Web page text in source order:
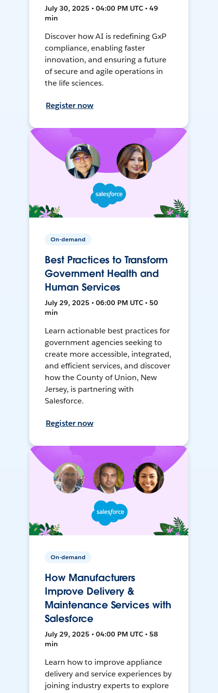
July 30, 2025 • 04:00 PM UTC • 49
min
Discover how AI is redefining GxP
compliance, enabling faster
innovation, and ensuring a future
of secure and agile operations in
the life sciences.
Register now
On-demand
Best Practices to Transform
Government Health and
Human Services
July 29, 2025 • 06:00 PM UTC • 50
min
Learn actionable best practices for
government agencies seeking to
create more accessible, integrated,
and efficient services, and discover
how the County of Union, New
Jersey, is partnering with
Salesforce.
Register now
On-demand
How Manufacturers
Improve Delivery &
Maintenance Services with
Salesforce
July 29, 2025 • 04:00 PM UTC • 58
min
Learn how to improve appliance
delivery and service experiences by
joining industry experts to explore